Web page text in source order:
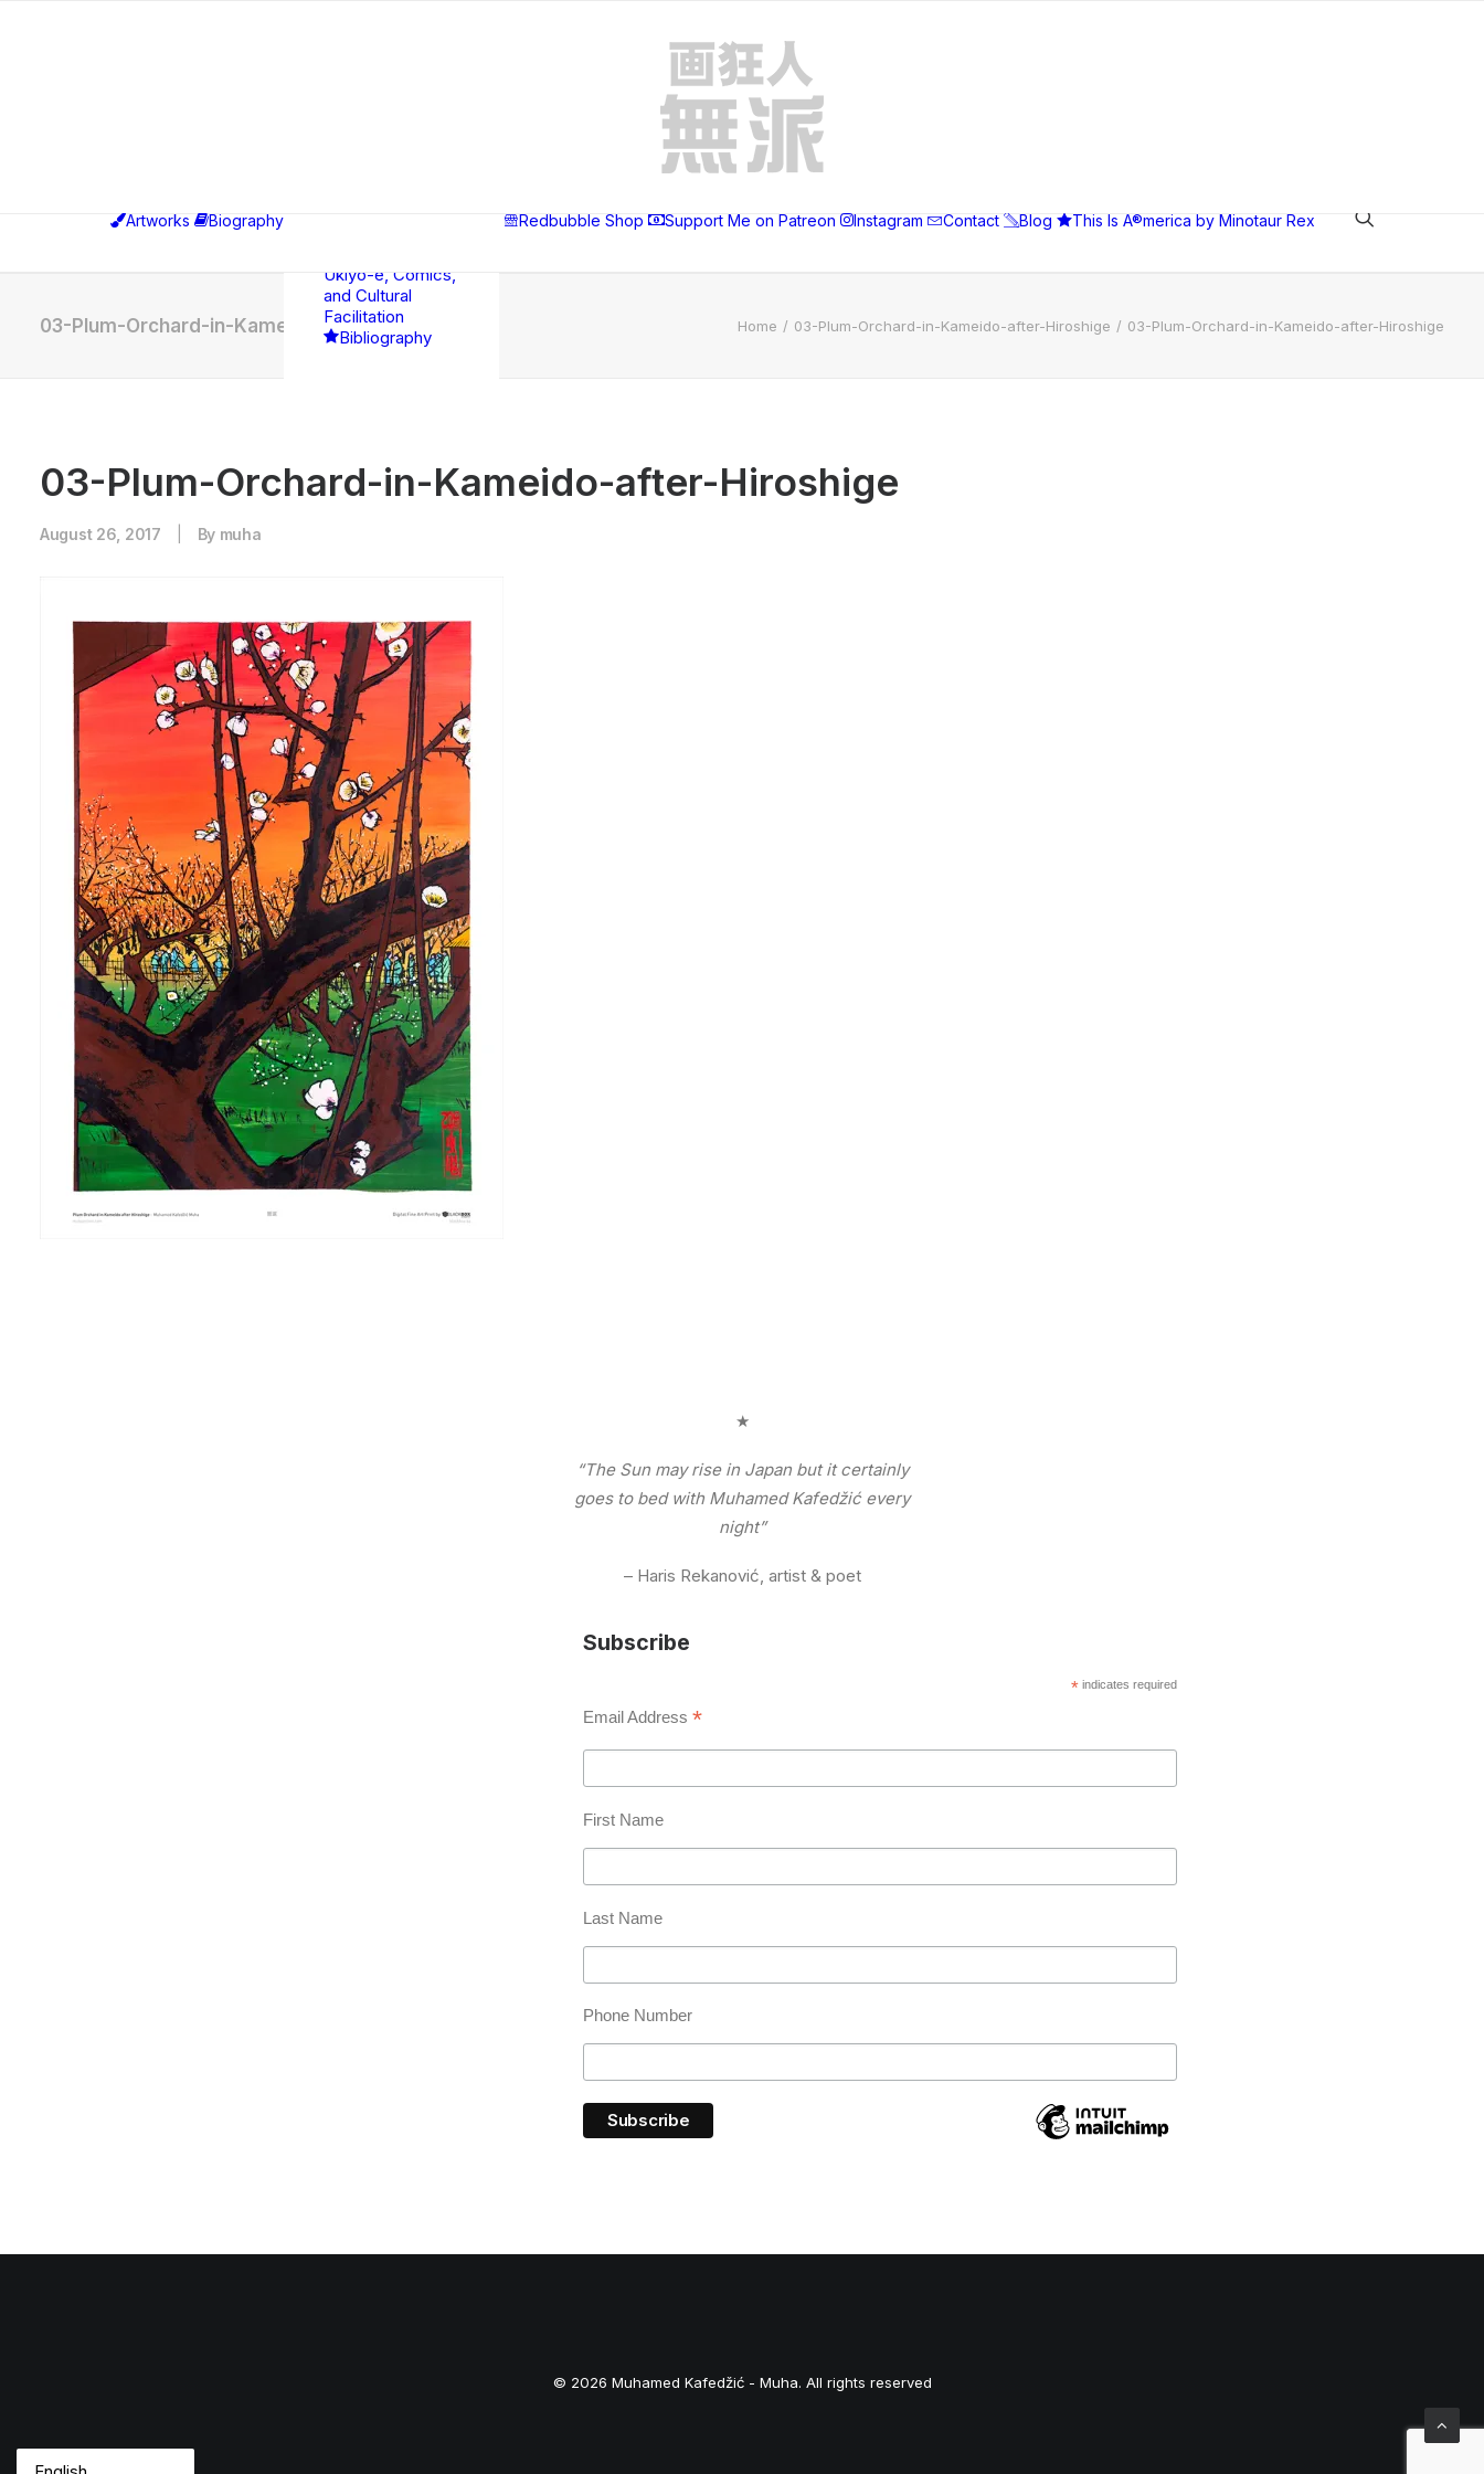
Artworks Biography
Ukiyo-e, Comics,
and Cultural
Facilitation
Bibliography
Redbubble Shop Support Me on Patreon Instagram Contact Blog This Is A®merica by Minotaur Rex
03-Plum-Orchard-in-Kameido-after-Hiroshige Home 03-Plum-Orchard-in-Kameido-after-Hiroshige 03-Plum-Orchard-in-Kameido-after-Hiroshige
03-Plum-Orchard-in-Kameido-after-Hiroshige
August 26, 2017 By muha
★
“The Sun may rise in Japan but it certainly
goes to bed with Muhamed Kafedžić every
night”
– Haris Rekanović, artist & poet
Subscribe
*indicates required
Email Address *
First Name
Last Name
Phone Number
© 2026 Muhamed Kafedžić - Muha. All rights reserved